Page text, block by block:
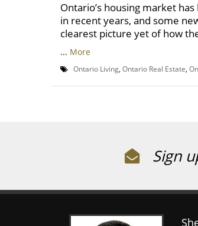
Ontario’s housing market
in recent years, and some
clearest picture yet of how
... More
Ontario Living Ontario Real Estate
Sign